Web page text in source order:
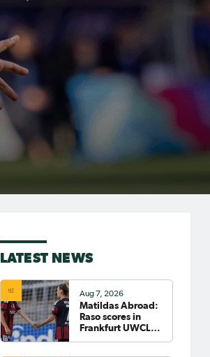
LATEST NEWS
Aug 7, 2026
Matildas Abroad:
Raso scores in
Frankfurt UWCL